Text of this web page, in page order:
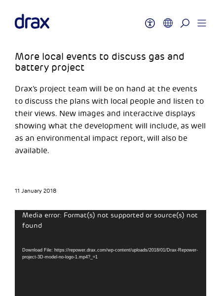
More local events to discuss gas and
battery project
Drax’s project team will be on hand at the events
to discuss the plans with local people and listen to
their views. New images and interactive displays
showing what the development will include, as well
as an environmental impact report, will also be
available.
11 January 2018
Video
Player
Media error: Format(s) not supported or source(s) not
found
Download File: https://repower.drax.com/wp-content/uploads/2018/01/Drax-Repower-
project-3D-model-no-logo-1.mp4?_=1